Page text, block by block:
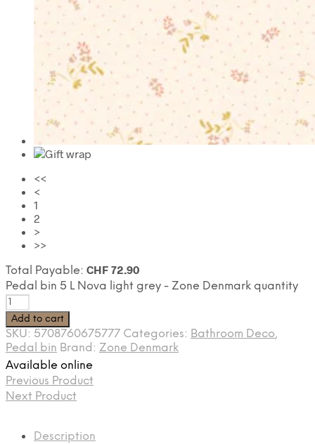
<<
<
1
2
>
>>
Total Payable: CHF 72.90
Pedal bin 5 L Nova light grey - Zone Denmark quantity
Add to cart
SKU: 5708760675777 Categories: Bathroom Deco,
Pedal bin Brand: Zone Denmark
Available online
Previous Product
Next Product
Description